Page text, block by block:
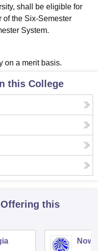
ReviewsIBS Hyderabad
shall be eligible for
of the Six-Semester
System.
on a merit basis.
this College
Offering this